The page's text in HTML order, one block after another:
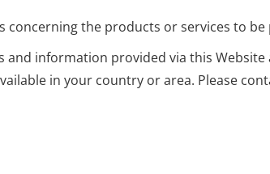
concerning the products or services to be
and information provided via this
in your country or area. Please